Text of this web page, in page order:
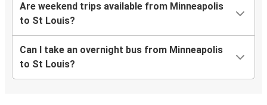
Are weekend trips available from Minneapolis
to St Louis?
Can I take an overnight bus from Minneapolis
to St Louis?